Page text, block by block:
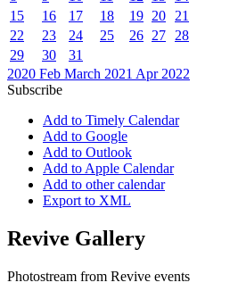
15
16 17 18 19 20
21
22
23 24 25 26 27
28
29
30
31
2020 Feb March 2021 Apr 2022
Subscribe
Add to Timely Calendar
Add to Google
Add to Outlook
Add to Apple Calendar
Add to other calendar
Export to XML
Revive Gallery
Photostream from Revive events